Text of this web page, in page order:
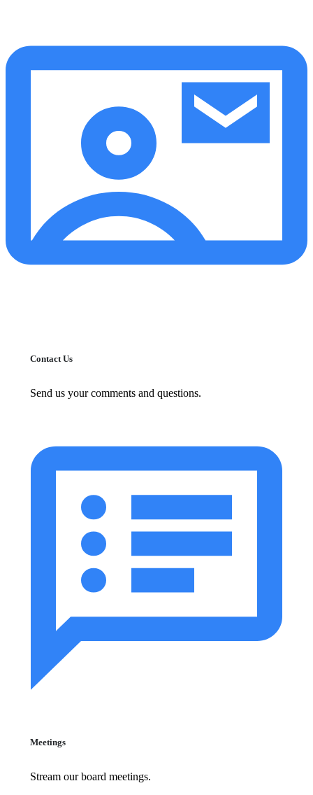
Contact Us
Send us your comments and questions.
Meetings
Stream our board meetings.